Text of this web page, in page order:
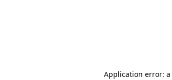
Application error: a